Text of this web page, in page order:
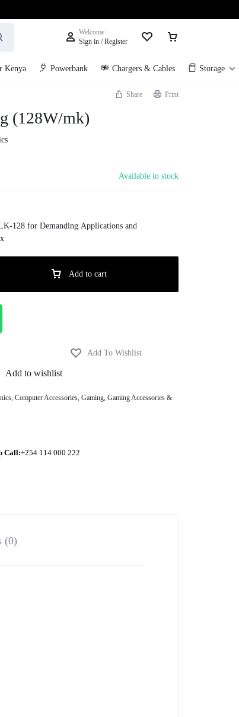
Welcome
Sign in / Register
Kenya Powerbank Chargers & Cables Storage
Share Print
(128W/mk)
Available in stock
128 for Demanding Applications and
Add to cart
Add to wishlist
,Computer Accessories ,Gaming ,Gaming Accessories &
Call:+254 114 000 222
(0)